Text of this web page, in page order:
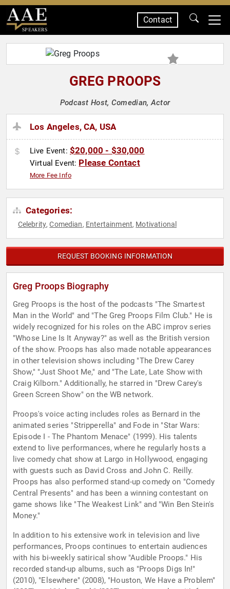
SPEAKERS
Contact
GREG PROOPS
Podcast Host, Comedian, Actor
Los Angeles, CA, USA
Live Event: $20,000 - $30,000
Virtual Event: Please Contact
More Fee Info
Categories:
Celebrity,Comedian, Entertainment, Motivational
REQUEST BOOKING INFORMATION
Greg Proops Biography
Greg Proops is the host of the podcasts "The Smartest
Man in the World" and "The Greg Proops Film Club." He is
widely recognized for his roles on the ABC improv series
"Whose Line Is It Anyway?" as well as the British version
of the show. Proops has also made notable appearances
in other television shows including "The Drew Carey
Show," "Just Shoot Me," and "The Late, Late Show with
Craig Kilborn." Additionally, he starred in "Drew Carey's
Green Screen Show" on the WB network.
Proops's voice acting includes roles as Bernard in the
animated series "Stripperella" and Fode in "Star Wars:
Episode I - The Phantom Menace" (1999). His talents
extend to live performances, where he regularly hosts a
live comedy chat show at Largo in Hollywood, engaging
with guests such as David Cross and John C. Reilly.
Proops has also performed stand-up comedy on "Comedy
Central Presents" and has been a winning contestant on
game shows like "The Weakest Link" and "Win Ben Stein's
Money."
In addition to his extensive work in television and live
performances, Proops continues to entertain audiences
with his bi-weekly satirical show "Audible Proops." His
recorded stand-up albums, such as "Proops Digs In!"
(2010), "Elsewhere" (2008), "Houston, We Have a Problem"